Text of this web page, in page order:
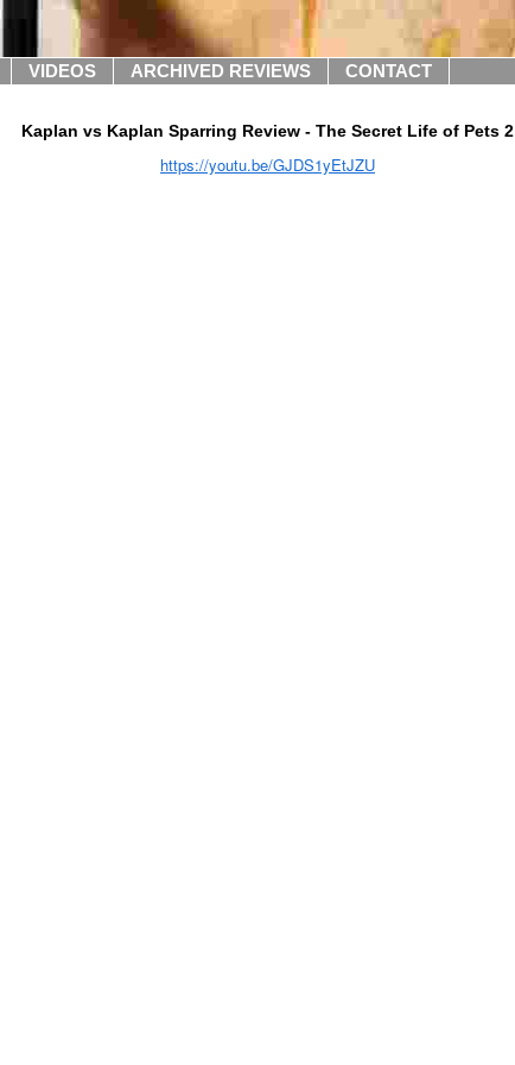
VIDEOS ARCHIVED REVIEWS CONTACT
Kaplan vs Kaplan Sparring Review - The Secret Life of Pets 2
https://youtu.be/GJDS1yEtJZU